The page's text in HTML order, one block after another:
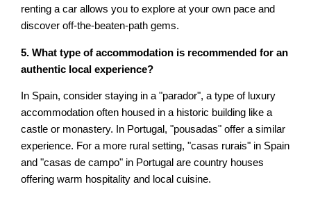
renting a car allows you to explore at your own pace and
discover off-the-beaten-path gems.
5. What type of accommodation is recommended for an
authentic local experience?
In Spain, consider staying in a "parador", a type of luxury
accommodation often housed in a historic building like a
castle or monastery. In Portugal, "pousadas" offer a similar
experience. For a more rural setting, "casas rurais" in Spain
and "casas de campo" in Portugal are country houses
offering warm hospitality and local cuisine.